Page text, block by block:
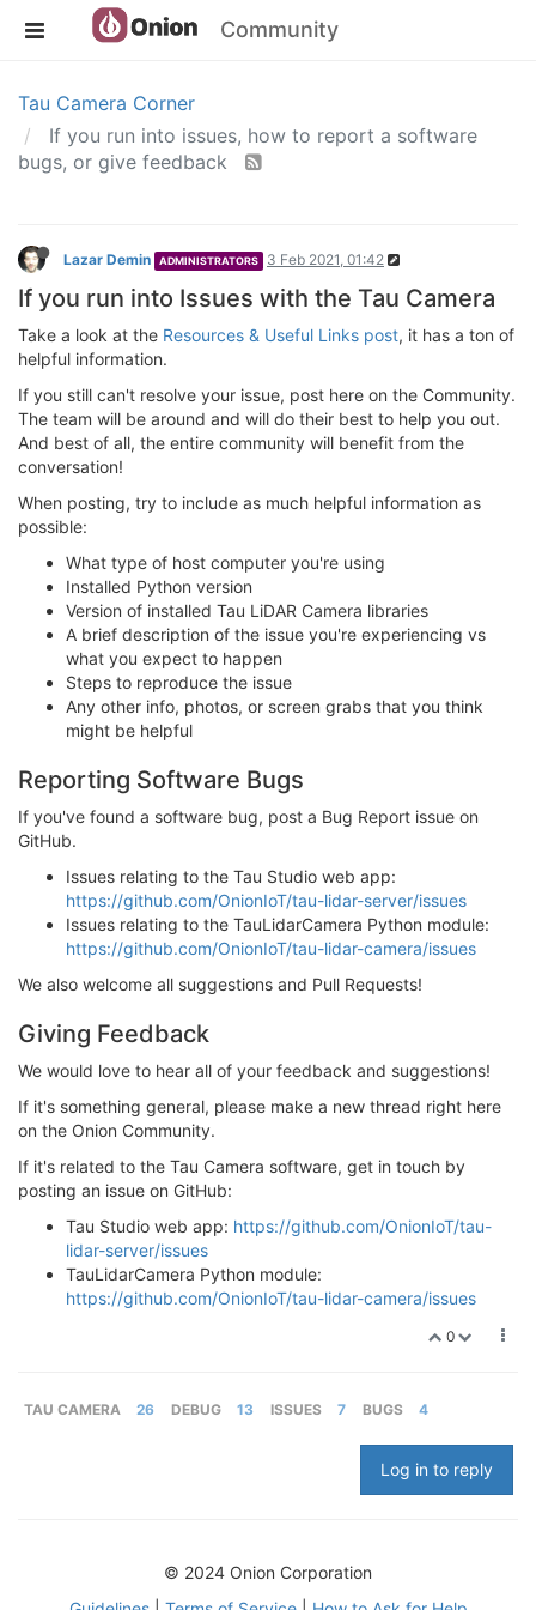
Community
Tau Camera Corner
If you run into issues, how to report a software
bugs, or give feedback
Lazar Demin ADMINISTRATORS 3 Feb 2021, 01:42
If you run into Issues with the Tau Camera
Take a look at the Resources & Useful Links post, it has a ton of
helpful information.
If you still can't resolve your issue, post here on the Community.
The team will be around and will do their best to help you out.
And best of all, the entire community will benefit from the
conversation!
When posting, try to include as much helpful information as
possible:
What type of host computer you're using
Installed Python version
Version of installed Tau LiDAR Camera libraries
A brief description of the issue you're experiencing vs
what you expect to happen
Steps to reproduce the issue
Any other info, photos, or screen grabs that you think
might be helpful
Reporting Software Bugs
If you've found a software bug, post a Bug Report issue on
GitHub.
Issues relating to the Tau Studio web app:
https://github.com/OnionIoT/tau-lidar-server/issues
Issues relating to the TauLidarCamera Python module:
https://github.com/OnionIoT/tau-lidar-camera/issues
We also welcome all suggestions and Pull Requests!
Giving Feedback
We would love to hear all of your feedback and suggestions!
If it's something general, please make a new thread right here
on the Onion Community.
If it's related to the Tau Camera software, get in touch by
posting an issue on GitHub:
Tau Studio web app: https://github.com/OnionIoT/tau-
lidar-server/issues
TauLidarCamera Python module:
https://github.com/OnionIoT/tau-lidar-camera/issues
0
TAU CAMERA 26 DEBUG 13 ISSUES 7 BUGS 4
Log in to reply
© 2024 Onion Corporation